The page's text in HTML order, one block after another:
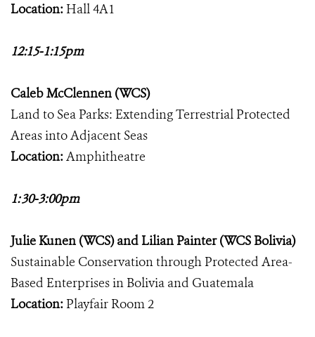
Location: Hall 4A1
12:15-1:15pm
Caleb McClennen (WCS)
Land to Sea Parks: Extending Terrestrial Protected
Areas into Adjacent Seas
Location:Amphitheatre
1:30-3:00pm
Julie Kunen (WCS) and Lilian Painter (WCS Bolivia)
Sustainable Conservation through Protected Area-
Based Enterprises in Bolivia and Guatemala
Location: Playfair Room 2